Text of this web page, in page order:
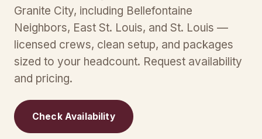
Granite City, including Bellefontaine
Neighbors, East St. Louis, and St. Louis —
licensed crews, clean setup, and packages
sized to your headcount. Request availability
and pricing.
Check Availability